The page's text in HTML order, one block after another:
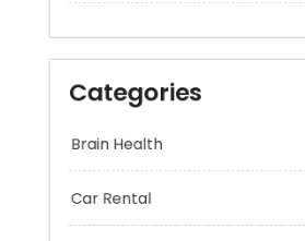
Categories
Brain Health
Car Rental